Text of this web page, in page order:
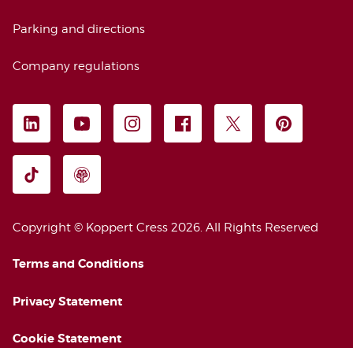
Parking and directions
Company regulations
FOLLOW US
LEGAL INFORMATION
Copyright © Koppert Cress 2026. All Rights Reserved
Terms and Conditions
Privacy Statement
Cookie Statement